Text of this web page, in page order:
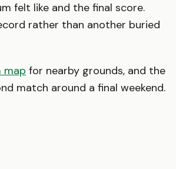
felt like and the final score.
rather than another buried
map for nearby grounds, and the
match around a final weekend.